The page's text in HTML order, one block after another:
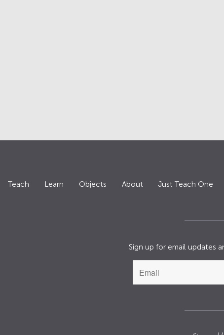
Teach Learn Objects About Just Teach One
Sign up for email updates